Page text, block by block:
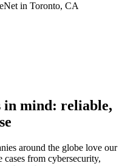
in Toronto, CA
in mind: reliable,
around the globe love our
cases from cybersecurity,